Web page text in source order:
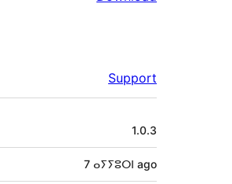
Support
1.0.3
7 ⴰⵢⵢⵓⵔⵏ ago